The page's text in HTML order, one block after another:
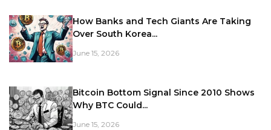
How Banks and Tech Giants Are Taking
Over South Korea...
June 15, 2026
Bitcoin Bottom Signal Since 2010 Shows
Why BTC Could...
June 15, 2026